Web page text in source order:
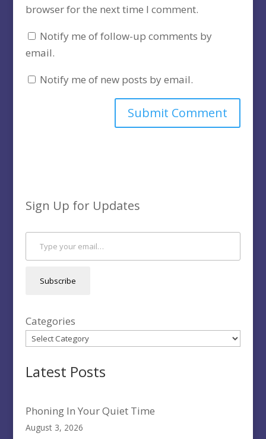
browser for the next time I comment.
Notify me of follow-up comments by
email.
Notify me of new posts by email.
Sign Up for Updates
Type your email…
Subscribe
Categories
Latest Posts
Phoning In Your Quiet Time
August 3, 2026